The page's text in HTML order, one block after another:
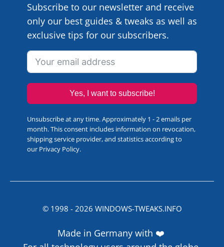
Subscribe to our newsletter and receive
only our best guides & tweaks as well as
exclusive tips for our subscribers.
Yes, I want to subscribe!
Unsubscribe at any time. Approximately 1 - 2 emails per
month. This consent includes information on revocation,
shipping service provider, and statistics according to
our Privacy Policy.
© 1998 - 2026 WINDOWS-TWEAKS.INFO
Made in Germany with ❤️